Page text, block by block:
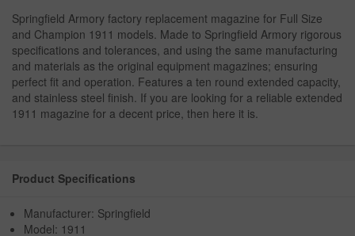
Springfield Armory factory replacement magazine for Full Size
and Champion 1911 models. Made to Springfield Armory rigorous
specifications and tolerances, and using the same manufacturing
and materials as the original equipment magazines; ensuring
perfect fit and operation. Features a ten round extended capacity,
and stainless steel finish. If you are looking for a reliable extended
1911 magazine for a decent price, then here it is.
Product Specifications
Manufacturer: Springfield
Model: 1911